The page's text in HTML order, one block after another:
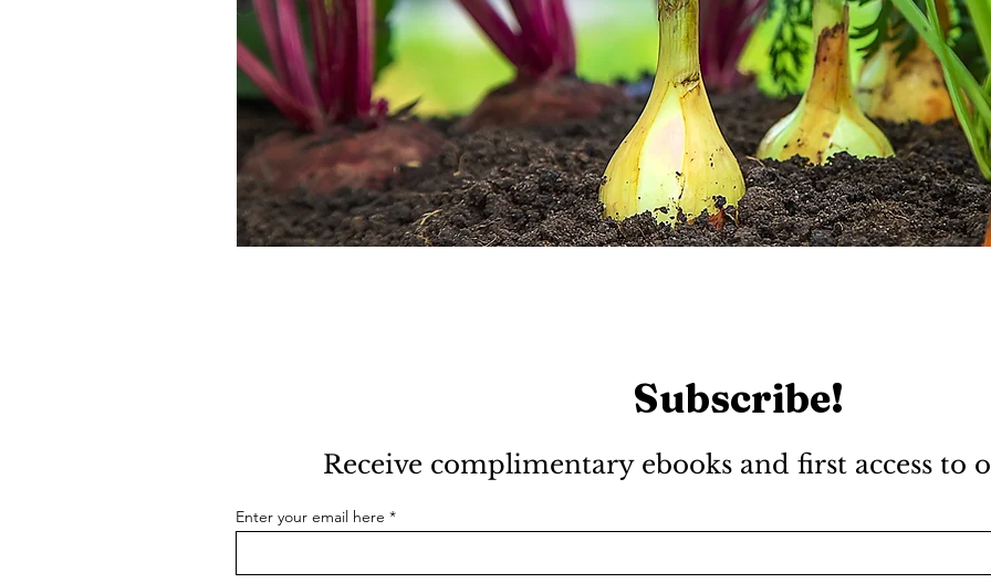
Subscribe!
Receive complimentary ebooks and first access to
Enter your email here